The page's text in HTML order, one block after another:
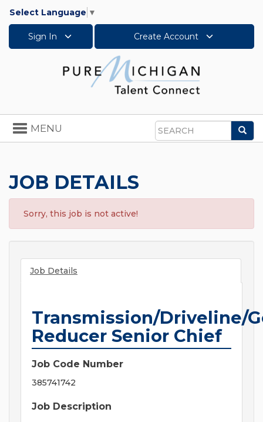
Select Language ▼
Sign In Create Account
Search
Toggle
navigation
MENU
JOB DETAILS
Sorry, this job is not active!
Job Details
Transmission/Driveline/
Reducer Senior Chief
Job Code Number
385741742
Job Description